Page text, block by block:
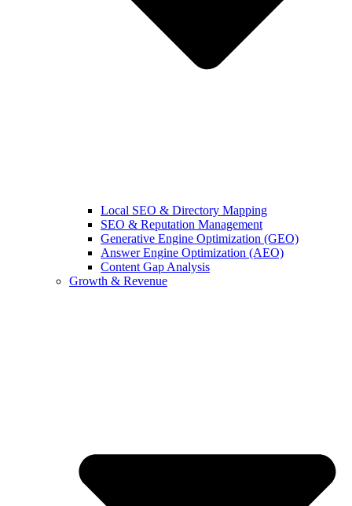
Local SEO & Directory Mapping
SEO & Reputation Management
Generative Engine Optimization (GEO)
Answer Engine Optimization (AEO)
Content Gap Analysis
Growth & Revenue